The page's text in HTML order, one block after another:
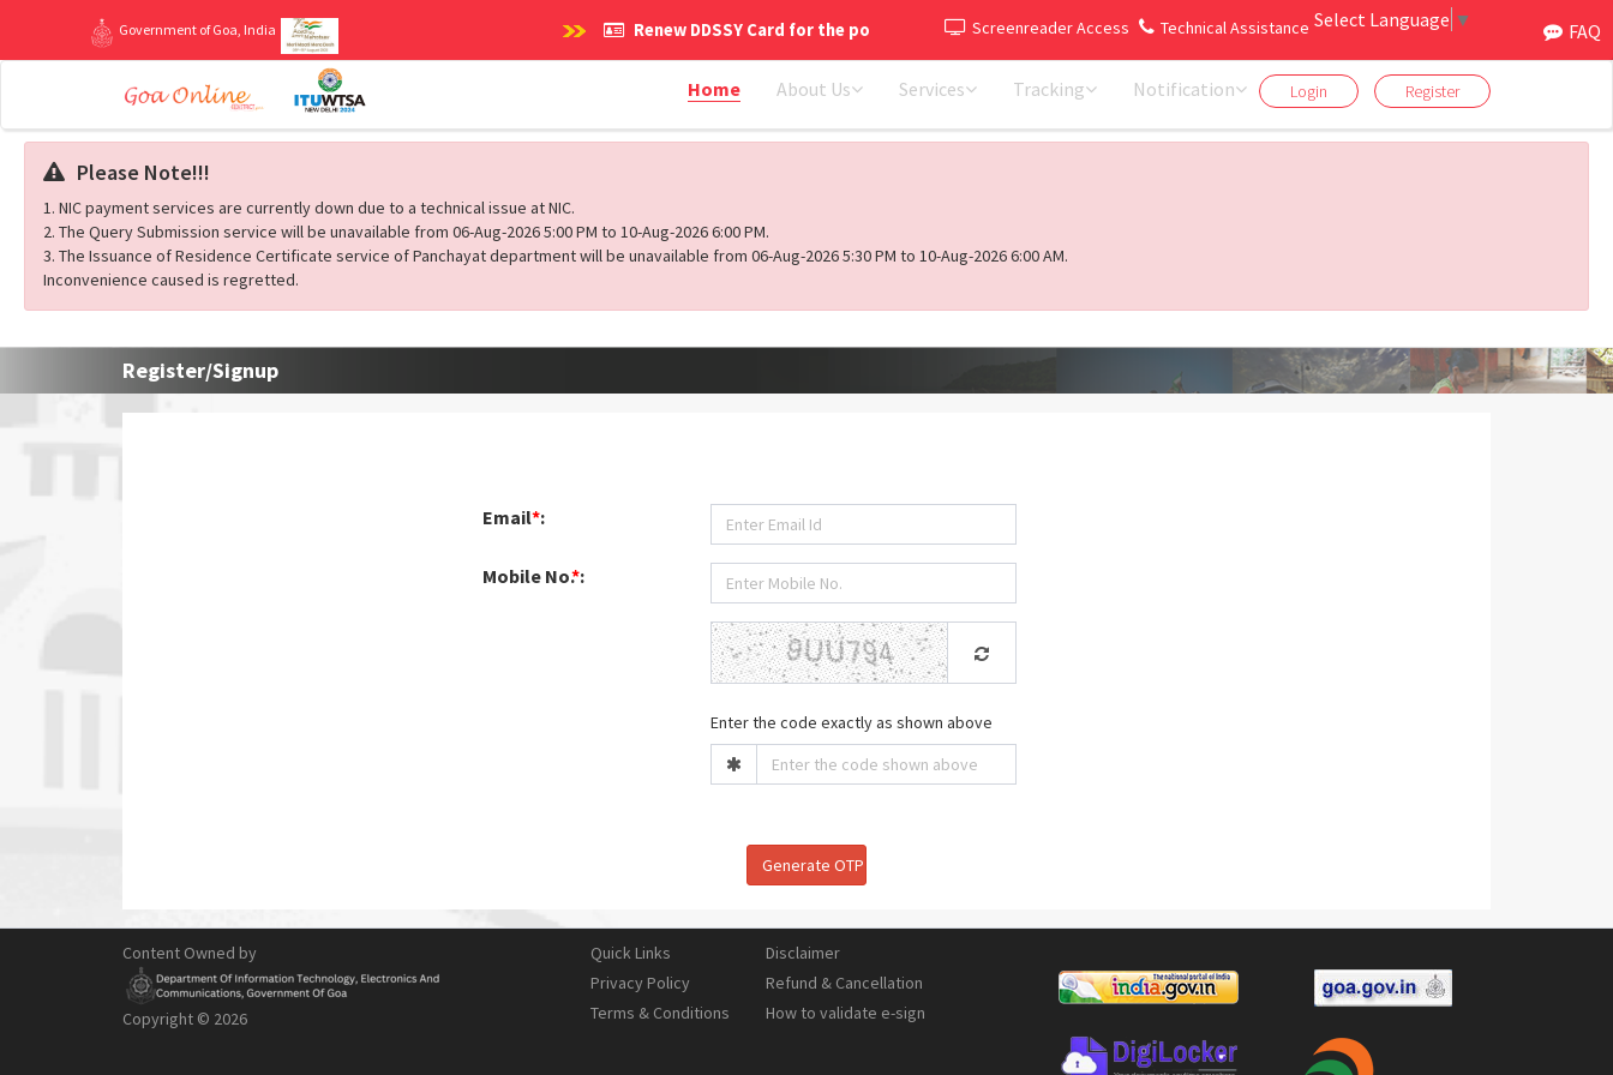
FAQ
Government of Goa, India Renew DDSSY Card for the policy period 2026-2027 (1st April 2026 to 31st March 2027). Click here
Screenreader Access Technical Assistance Select Language ▼
Login Register
Home About Us Services Tracking Notification
Please Note!!!
1. NIC payment services are currently down due to a technical issue at NIC.
2. The Query Submission service will be unavailable from 06-Aug-2026 5:00 PM to 10-Aug-2026 6:00 PM.
3. The Issuance of Residence Certificate service of Panchayat department will be unavailable from 06-Aug-2026 5:30 PM to 10-Aug-2026 6:00 AM.
Inconvenience caused is regretted.
Register/Signup
Email*:
Mobile No.*:
Enter the code exactly as shown above
Content Owned by
Copyright © 2026
Quick Links
Privacy Policy
Terms & Conditions
Disclaimer
Refund & Cancellation
How to validate e-sign